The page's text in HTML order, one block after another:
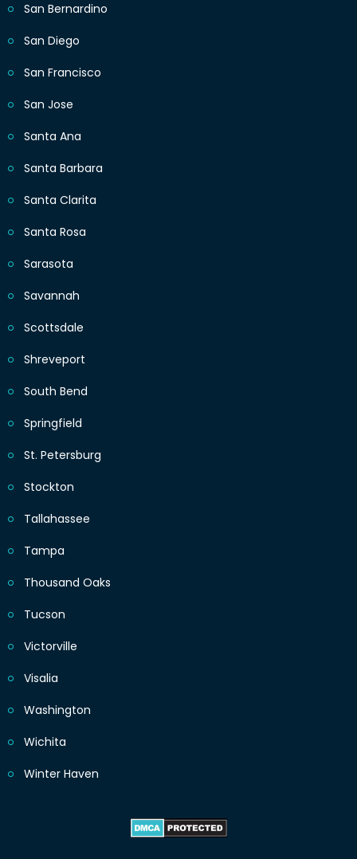
San Bernardino
San Diego
San Francisco
San Jose
Santa Ana
Santa Barbara
Santa Clarita
Santa Rosa
Sarasota
Savannah
Scottsdale
Shreveport
South Bend
Springfield
St. Petersburg
Stockton
Tallahassee
Tampa
Thousand Oaks
Tucson
Victorville
Visalia
Washington
Wichita
Winter Haven